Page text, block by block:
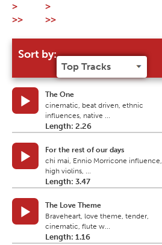
>
>>
Sort by:
The One
cinematic, beat driven, ethnic
influences, native ...
Length: 2.26
For the rest of our days
chi mai, Ennio Morricone influence,
high violins, ...
Length: 3.47
The Love Theme
Braveheart, love theme, tender,
cinematic, flute w...
Length: 1.16
>
>>